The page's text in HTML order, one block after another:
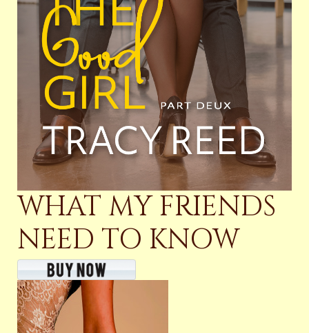
WHAT MY FRIENDS
NEED TO KNOW